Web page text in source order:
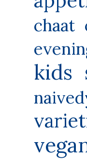
chaat
kids